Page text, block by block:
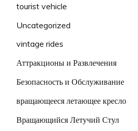
tourist vehicle
Uncategorized
vintage rides
Аттракционы и Развлечения
Безопасность и Обслуживание
вращающееся летающее кресло
Вращающийся Летучий Стул